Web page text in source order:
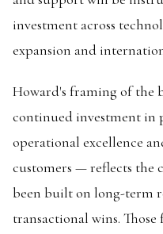
investment across
expansion and
Howard's framing of the
continued investment in
operational excellence
customers — reflects the
been built on long-term
transactional wins.